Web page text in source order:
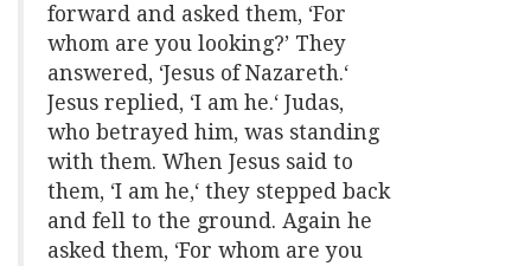
forward and asked them, ‘For
whom are you looking?’ They
answered, ‘Jesus of Nazareth.‘
Jesus replied, ‘I am he.‘ Judas,
who betrayed him, was standing
with them. When Jesus said to
them, ‘I am he,‘ they stepped back
and fell to the ground. Again he
asked them, ‘For whom are you